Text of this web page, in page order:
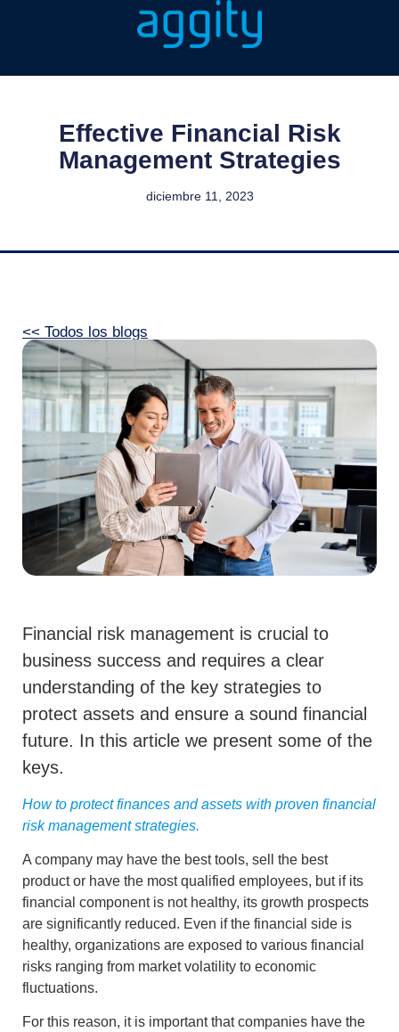
Effective Financial Risk
Management Strategies
diciembre 11, 2023
<< Todos los blogs
Financial risk management is crucial to
business success and requires a clear
understanding of the key strategies to
protect assets and ensure a sound financial
future. In this article we present some of the
keys.
How to protect finances and assets with proven financial
risk management strategies.
A company may have the best tools, sell the best
product or have the most qualified employees, but if its
financial component is not healthy, its growth prospects
are significantly reduced. Even if the financial side is
healthy, organizations are exposed to various financial
risks ranging from market volatility to economic
fluctuations.
For this reason, it is important that companies have the